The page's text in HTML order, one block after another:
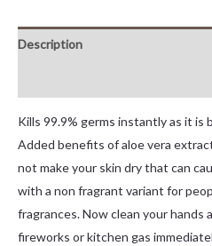
Description
Kills 99.9% germs instantly as it is
Added benefits of aloe vera
not make your skin dry that can
with a non fragrant variant for
fragrances. Now clean your hands
fireworks or kitchen gas